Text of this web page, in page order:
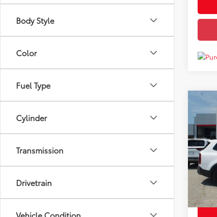
Body Style
Color
Fuel Type
Cylinder
Transmission
Drivetrain
Used
EX
VIN:
87,913
mi